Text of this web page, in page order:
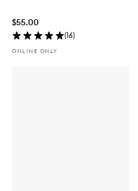
$55.00
(16)
ONLINE ONLY